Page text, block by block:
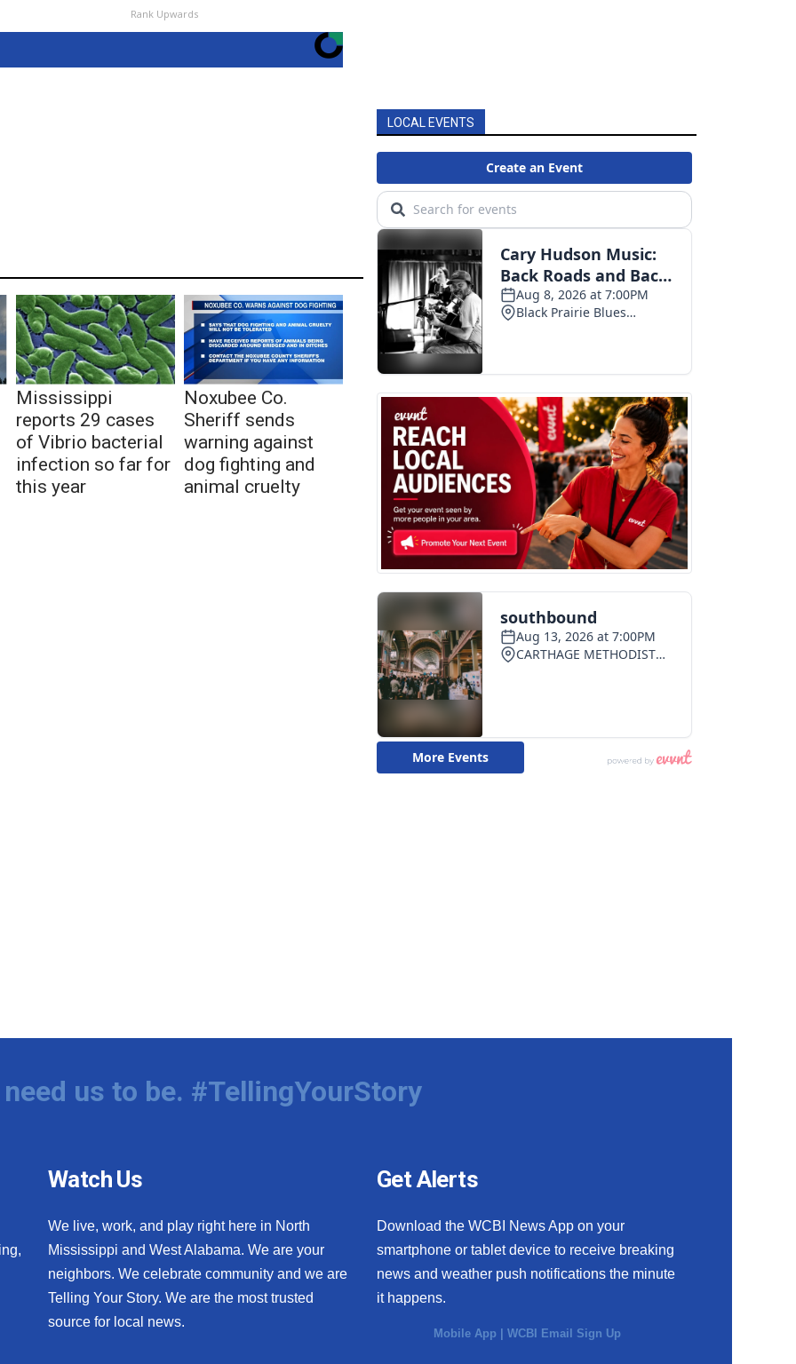
Rank Upwards
Mississippi
reports 29 cases
of Vibrio bacterial
infection so far for
this year
Noxubee Co.
Sheriff sends
warning against
dog fighting and
animal cruelty
LOCAL EVENTS
us to be. #TellingYourStory
Watch Us
We live, work, and play right here in North
Mississippi and West Alabama. We are your
neighbors. We celebrate community and we are
Telling Your Story. We are the most trusted
source for local news.
Get Alerts
Download the WCBI News App on your
smartphone or tablet device to receive breaking
news and weather push notifications the minute
it happens.
Mobile App |WCBI Email Sign Up